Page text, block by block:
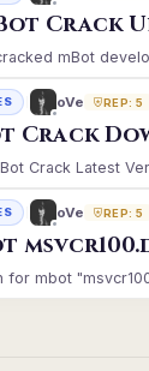
Crack
mBot
oVe REP: 5
Crack
Crack Latest
oVe REP: 5
for mbot